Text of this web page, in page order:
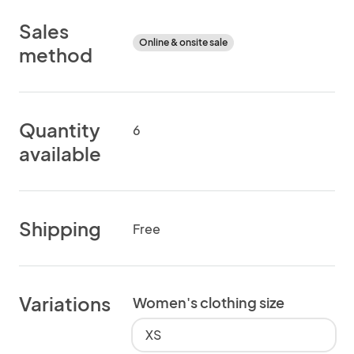
Sales
method
Online & onsite sale
Quantity
available
6
Shipping Free
Variations Women's clothing size
XS